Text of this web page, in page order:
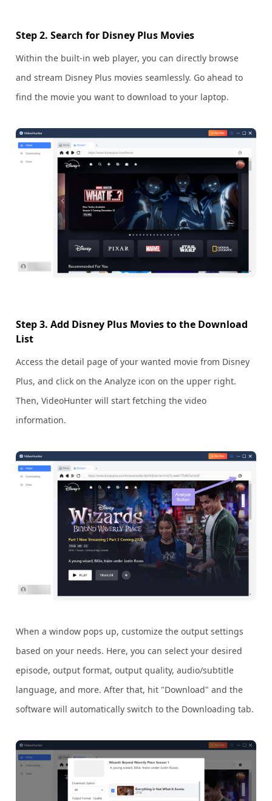
Step 2. Search for Disney Plus Movies
Within the built-in web player, you can directly browse
and stream Disney Plus movies seamlessly. Go ahead to
find the movie you want to download to your laptop.
Step 3. Add Disney Plus Movies to the Download
List
Access the detail page of your wanted movie from Disney
Plus, and click on the Analyze icon on the upper right.
Then, VideoHunter will start fetching the video
information.
When a window pops up, customize the output settings
based on your needs. Here, you can select your desired
episode, output format, output quality, audio/subtitle
language, and more. After that, hit "Download" and the
software will automatically switch to the Downloading tab.